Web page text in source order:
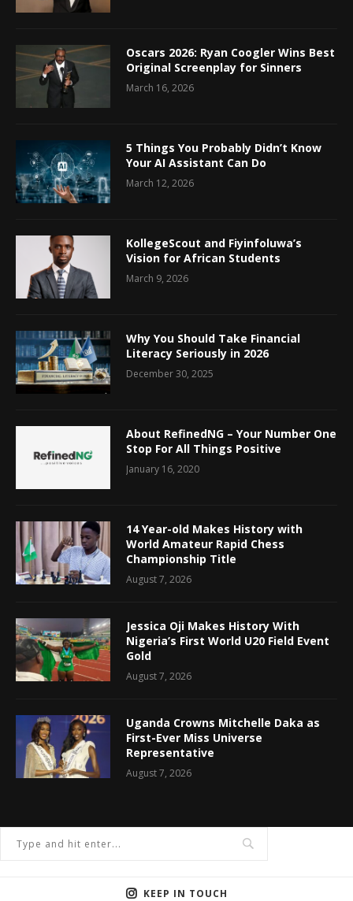
Oscars 2026: Ryan Coogler Wins Best
Original Screenplay for Sinners
March 16, 2026
5 Things You Probably Didn’t Know
Your AI Assistant Can Do
March 12, 2026
KollegeScout and Fiyinfoluwa’s
Vision for African Students
March 9, 2026
Why You Should Take Financial
Literacy Seriously in 2026
December 30, 2025
About RefinedNG – Your Number One
Stop For All Things Positive
January 16, 2020
14 Year-old Makes History with
World Amateur Rapid Chess
Championship Title
August 7, 2026
Jessica Oji Makes History With
Nigeria’s First World U20 Field Event
Gold
August 7, 2026
Uganda Crowns Mitchelle Daka as
First-Ever Miss Universe
Representative
August 7, 2026
KEEP IN TOUCH